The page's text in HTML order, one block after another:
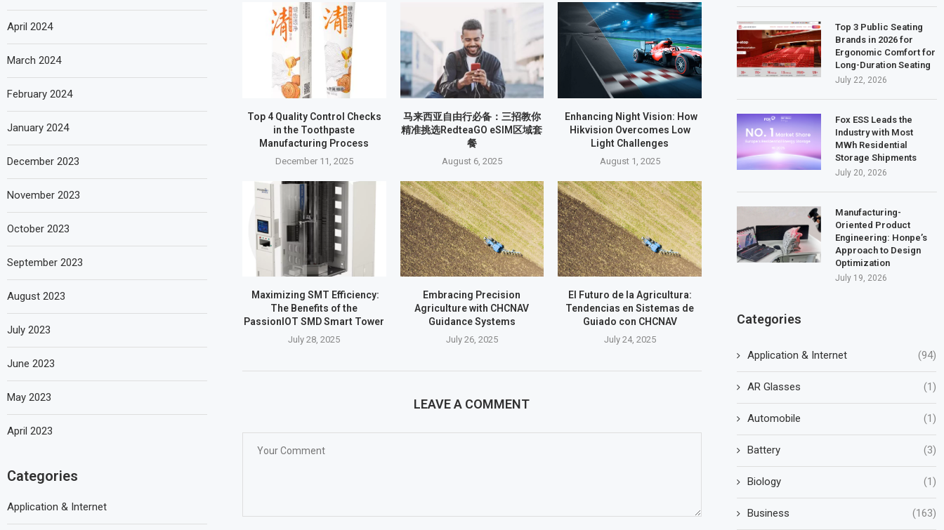
Top 4 Quality Control Checks
in the Toothpaste
Manufacturing Process
December 11, 2025
马来西亚自由行必备：三招教你
精准挑选RedteaGO eSIM区域套
餐
August 6, 2025
Enhancing Night Vision: How
Hikvision Overcomes Low
Light Challenges
August 1, 2025
Maximizing SMT Efficiency:
The Benefits of the
PassionIOT SMD Smart Tower
July 28, 2025
Embracing Precision
Agriculture with CHCNAV
Guidance Systems
July 26, 2025
El Futuro de la Agricultura:
Tendencias en Sistemas de
Guiado con CHCNAV
July 24, 2025
LEAVE A COMMENT
Top 3 Public Seating
Brands in 2026 for
Ergonomic Comfort for
Long-Duration Seating
July 22, 2026
Fox ESS Leads the
Industry with Most
MWh Residential
Storage Shipments
July 20, 2026
Manufacturing-
Oriented Product
Engineering: Honpe’s
Approach to Design
Optimization
July 19, 2026
Categories
Application & Internet (94)
AR Glasses (1)
Automobile (1)
Battery (3)
Biology (1)
Business (163)
April 2024
March 2024
February 2024
January 2024
December 2023
November 2023
October 2023
September 2023
August 2023
July 2023
June 2023
May 2023
April 2023
Categories
Application & Internet